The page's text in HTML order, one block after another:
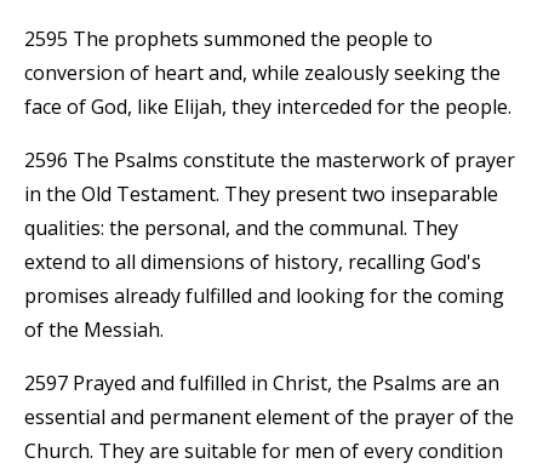
2595 The prophets summoned the people to
conversion of heart and, while zealously seeking the
face of God, like Elijah, they interceded for the people.
2596 The Psalms constitute the masterwork of prayer
in the Old Testament. They present two inseparable
qualities: the personal, and the communal. They
extend to all dimensions of history, recalling God's
promises already fulfilled and looking for the coming
of the Messiah.
2597 Prayed and fulfilled in Christ, the Psalms are an
essential and permanent element of the prayer of the
Church. They are suitable for men of every condition